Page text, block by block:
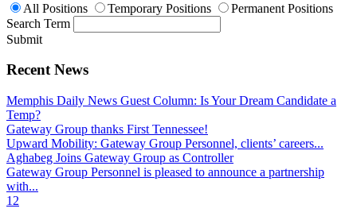
All Positions Temporary Positions
Permanent Positions
Search Term
Submit
Recent News
Memphis Daily News Guest Column: Is Your Dream Candidate a
Temp?
Gateway Group thanks First Tennessee!
Upward Mobility: Gateway Group Personnel, clients’ careers...
Aghabeg Joins Gateway Group as Controller
Gateway Group Personnel is pleased to announce a partnership
with...
1 2